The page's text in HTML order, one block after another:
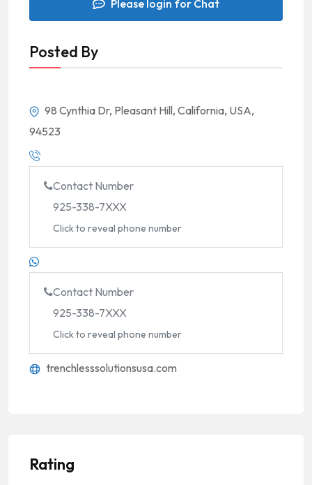
Please login for Chat
Posted By
98 Cynthia Dr, Pleasant Hill, California, USA,
94523
Contact Number
925-338-7XXX
Click to reveal phone number
Contact Number
925-338-7XXX
Click to reveal phone number
trenchlesssolutionsusa.com
Rating